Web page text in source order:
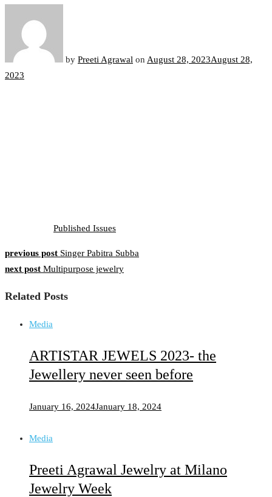
by Preeti Agrawal on August 28, 2023August 28,
2023
Published Issues
Post
previous post Singer Pabitra Subba
next post Multipurpose jewelry
Related Posts
Media
ARTISTAR JEWELS 2023- the
Jewellery never seen before
January 16, 2024January 18, 2024
Media
Preeti Agrawal Jewelry at Milano
Jewelry Week